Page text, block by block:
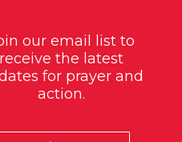
our email list to
receive the latest
for prayer and
action.